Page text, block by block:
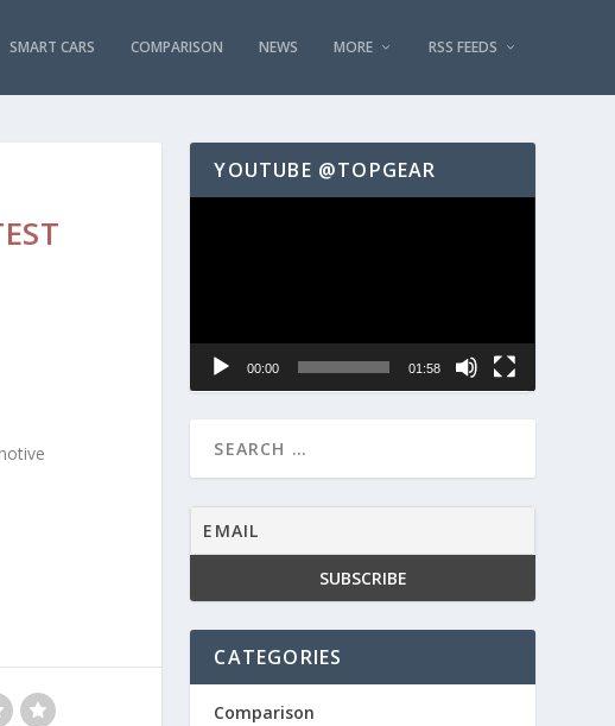
SMART CARS COMPARISON NEWS MORE RSS FEEDS
YOUTUBE @TOPGEAR
00:00 01:58
CATEGORIES
Comparison